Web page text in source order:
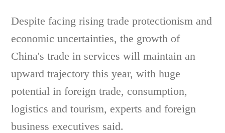
Despite facing rising trade protectionism and
economic uncertainties, the growth of
China's trade in services will maintain an
upward trajectory this year, with huge
potential in foreign trade, consumption,
logistics and tourism, experts and foreign
business executives said.